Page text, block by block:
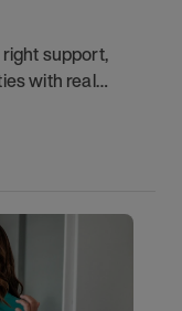
support,
with real